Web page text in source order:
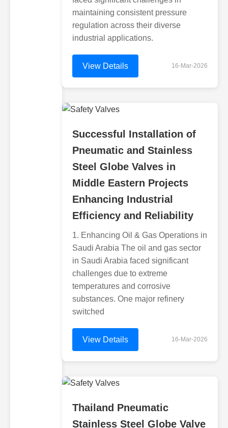
maintaining consistent pressure
regulation across their diverse
industrial applications.
View Details 16-Mar-2026
Successful Installation of
Pneumatic and Stainless
Steel Globe Valves in
Middle Eastern Projects
Enhancing Industrial
Efficiency and Reliability
1. Enhancing Oil & Gas Operations in
Saudi Arabia The oil and gas sector
in Saudi Arabia faced significant
challenges due to extreme
temperatures and corrosive
substances. One major refinery
switched
View Details 16-Mar-2026
Thailand Pneumatic
Stainless Steel Globe Valve